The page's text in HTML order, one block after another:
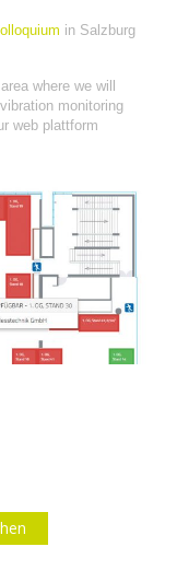
in Salzburg
where we will
monitoring
web plattform